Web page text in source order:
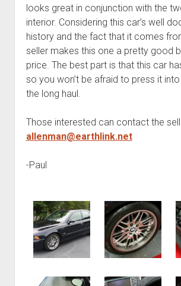
looks great in conjunction with the
interior. Considering this car’s well
history and the fact that it comes
seller makes this one a pretty good
price. The best part is that this car
so you won’t be afraid to press it
the long haul.
Those interested can contact the
allenman@earthlink.net
-Paul